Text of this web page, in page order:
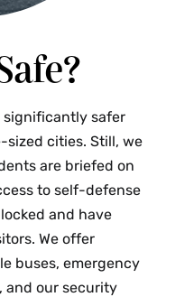
significantly safer
cities. Still, we
are briefed on
to self-defense
and have
We offer
buses, emergency
and our security